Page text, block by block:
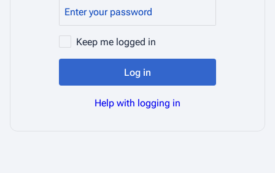
Keep me logged in
Log in
Help with logging in